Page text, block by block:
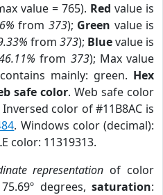
value = 765). Red value is
from 373); Green value is
from 373); Bluevalue is
from 373); Max value
mainly: green. Hex
safe color. Web safe color
Inversed color of #11B8AC is
. Windows color (decimal):
color: 11319313.
representation of color
degrees, saturation: